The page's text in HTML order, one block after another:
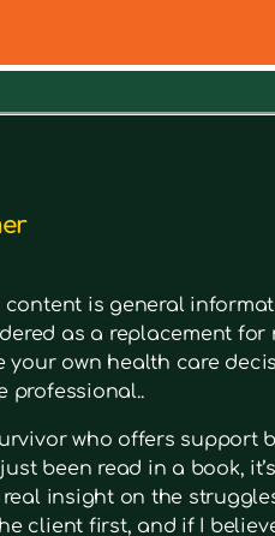
symptom. Type in
content is general
as a replacement
your own health care
professional..
who offers support
been read in a book,
insight on the
client first, and if I